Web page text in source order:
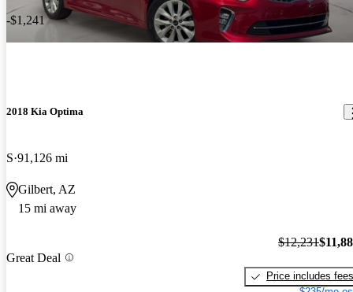
-$1,241
2018 Kia Optima
S 91,126 mi
Gilbert, AZ
15 mi away
Great Deal
$12,231
Price includes fees